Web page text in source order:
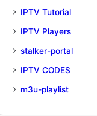
IPTV Tutorial
IPTV Players
stalker-portal
IPTV CODES
m3u-playlist